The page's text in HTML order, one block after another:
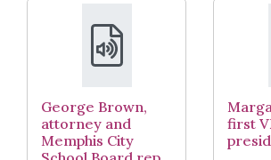
George Brown,
attorney and
Memphis City
first